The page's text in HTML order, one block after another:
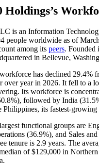
Holdings’s
is an Information
people worldwide as of March
among its peers. Founded
in Bellevue,
has declined 29.4%
over year in 2026. It fell to a
Its workforce is
), followed by India (
Philippines, its fastest-growing
functional groups are
(36.9%), and Sales
tenure is 2.9 years. The
of$129,000 in